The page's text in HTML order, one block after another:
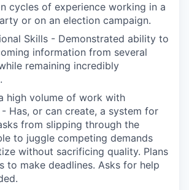
cycles of experience working in a
or on an election campaign.
Skills - Demonstrated ability to
information from several
remaining incredibly
high volume of work with
Has, or can create, a system for
from slipping through the
to juggle competing demands
without sacrificing quality. Plans
to make deadlines. Asks for help